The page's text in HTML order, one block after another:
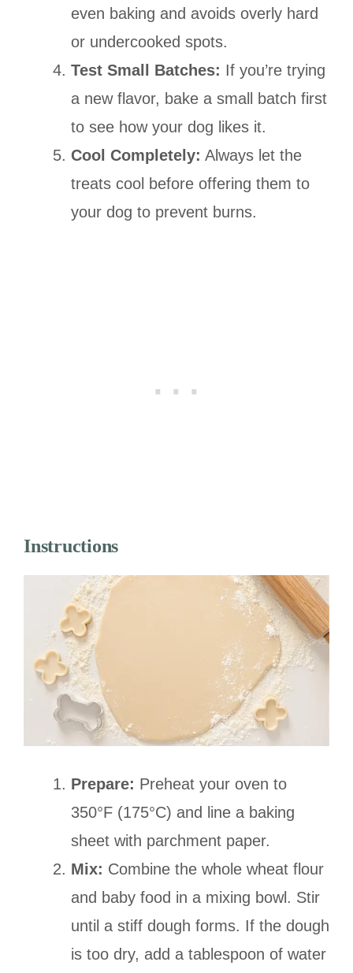
even baking and avoids overly hard
or undercooked spots.
Test Small Batches: If you’re trying
a new flavor, bake a small batch first
to see how your dog likes it.
Cool Completely: Always let the
treats cool before offering them to
your dog to prevent burns.
Instructions
Prepare: Preheat your oven to
350°F (175°C) and line a baking
sheet with parchment paper.
Mix: Combine the whole wheat flour
and baby food in a mixing bowl. Stir
until a stiff dough forms. If the dough
is too dry, add a tablespoon of water